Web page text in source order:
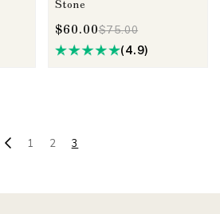
Stone
$60.00$75.00
(4.9)
1 2 3